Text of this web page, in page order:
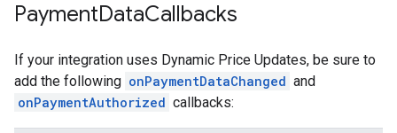
PaymentDataCallbacks
If your integration uses Dynamic Price Updates, be sure to
add the following onPaymentDataChanged and
onPaymentAuthorized callbacks: